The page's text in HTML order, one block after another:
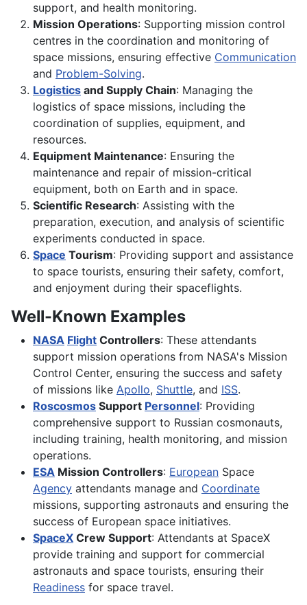
support, and health monitoring.
Mission Operations: Supporting mission control
centres in the coordination and monitoring of
space missions, ensuring effective Communication
and Problem-Solving.
Logistics and Supply Chain: Managing the
logistics of space missions, including the
coordination of supplies, equipment, and
resources.
Equipment Maintenance: Ensuring the
maintenance and repair of mission-critical
equipment, both on Earth and in space.
Scientific Research: Assisting with the
preparation, execution, and analysis of scientific
experiments conducted in space.
Space Tourism: Providing support and assistance
to space tourists, ensuring their safety, comfort,
and enjoyment during their spaceflights.
Well-Known Examples
NASA Flight Controllers: These attendants
support mission operations from NASA's Mission
Control Center, ensuring the success and safety
of missions like Apollo, Shuttle, and ISS.
Roscosmos Support Personnel: Providing
comprehensive support to Russian cosmonauts,
including training, health monitoring, and mission
operations.
ESA Mission Controllers: European Space
Agency attendants manage and Coordinate
missions, supporting astronauts and ensuring the
success of European space initiatives.
SpaceX Crew Support: Attendants at SpaceX
provide training and support for commercial
astronauts and space tourists, ensuring their
Readiness for space travel.